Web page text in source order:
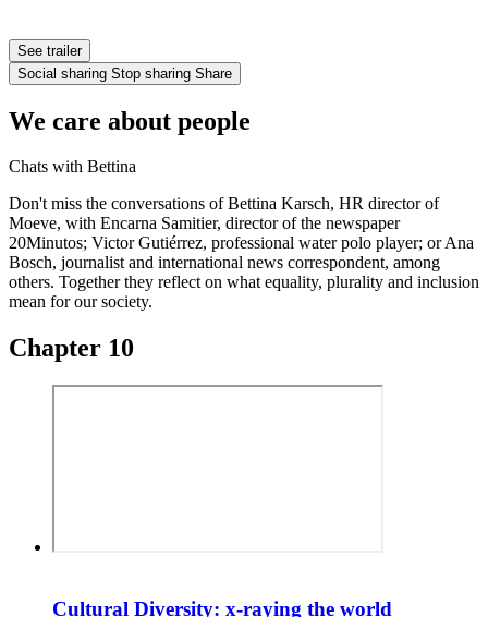
See trailer
Social sharing Stop sharing Share
We care about people
Chats with Bettina
Don't miss the conversations of Bettina Karsch, HR director of
Moeve, with Encarna Samitier, director of the newspaper
20Minutos; Victor Gutiérrez, professional water polo player; or Ana
Bosch, journalist and international news correspondent, among
others. Together they reflect on what equality, plurality and inclusion
mean for our society.
Chapter 10
Cultural Diversity: x-raying the world